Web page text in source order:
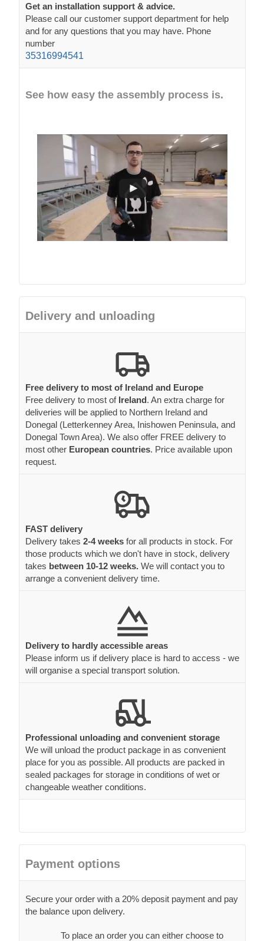
Get an installation support & advice.
Please call our customer support department for help
and for any questions that you may have. Phone
number
35316994541
See how easy the assembly process is.
Delivery and unloading
Free delivery to most of Ireland and Europe
Free delivery to most of Ireland . An extra charge for
deliveries will be applied to Northern Ireland and
Donegal (Letterkenney Area, Inishowen Peninsula, and
Donegal Town Area). We also offer FREE delivery to
most other European countries. Price available upon
request.
FAST delivery
Delivery takes 2-4 weeks for all products in stock. For
those products which we don't have in stock, delivery
takes between 10-12 weeks. We will contact you to
arrange a convenient delivery time.
Delivery to hardly accessible areas
Please inform us if delivery place is hard to access - we
will organise a special transport solution.
Professional unloading and convenient storage
We will unload the product package in as convenient
place for you as possible. All products are packed in
sealed packages for storage in conditions of wet or
changeable weather conditions.
Payment options
Secure your order with a 20% deposit payment and pay
the balance upon delivery.
To place an order you can either choose to